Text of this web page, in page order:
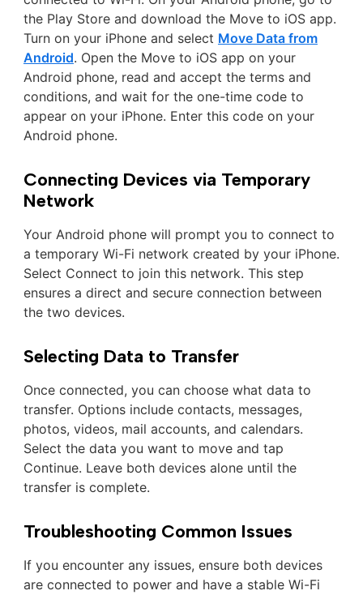
the Play Store and download the Move to iOS app.
Turn on your iPhone and select Move Data from
Android. Open the Move to iOS app on your
Android phone, read and accept the terms and
conditions, and wait for the one-time code to
appear on your iPhone. Enter this code on your
Android phone.
Connecting Devices via Temporary
Network
Your Android phone will prompt you to connect to
a temporary Wi-Fi network created by your iPhone.
Select Connect to join this network. This step
ensures a direct and secure connection between
the two devices.
Selecting Data to Transfer
Once connected, you can choose what data to
transfer. Options include contacts, messages,
photos, videos, mail accounts, and calendars.
Select the data you want to move and tap
Continue. Leave both devices alone until the
transfer is complete.
Troubleshooting Common Issues
If you encounter any issues, ensure both devices
are connected to power and have a stable Wi-Fi